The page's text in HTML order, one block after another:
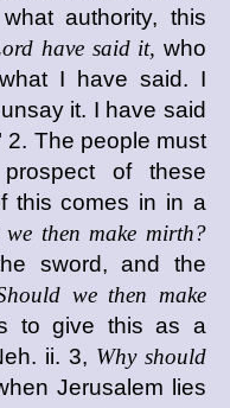
authority, this
have said it, who
I have said. I
it. I have said
2. The people must
of these
this comes in in a
we then make mirth?
sword, and the
we then make
to give this as a
ii. 3, Why should
Jerusalem lies